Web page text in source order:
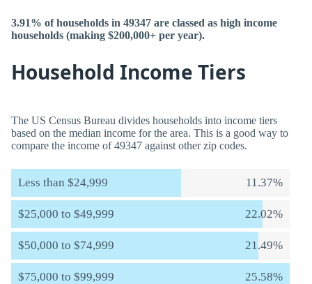
3.91% of households in 49347 are classed as high income
households (making $200,000+ per year).
Household Income Tiers
The US Census Bureau divides households into income tiers
based on the median income for the area. This is a good way to
compare the income of 49347 against other zip codes.
Less than $24,999 11.37%
$25,000 to $49,999 22.02%
$50,000 to $74,999 21.49%
$75,000 to $99,999 25.58%